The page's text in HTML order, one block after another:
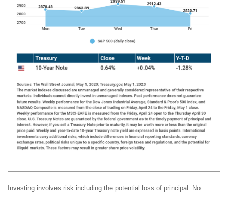
Investing involves risk including the potential loss of principal. No